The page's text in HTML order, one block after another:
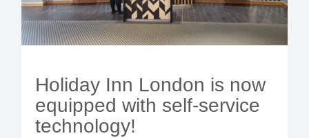
Holiday Inn London is now
equipped with self-service
technology!